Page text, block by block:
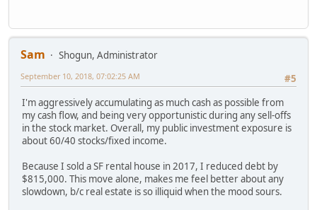
Sam
Shogun, Administrator
#5
September 10, 2018, 07:02:25 AM
I'm aggressively accumulating as much cash as possible from
my cash flow, and being very opportunistic during any sell-offs
in the stock market. Overall, my public investment exposure is
about 60/40 stocks/fixed income.
Because I sold a SF rental house in 2017, I reduced debt by
$815,000. This move alone, makes me feel better about any
slowdown, b/c real estate is so illiquid when the mood sours.